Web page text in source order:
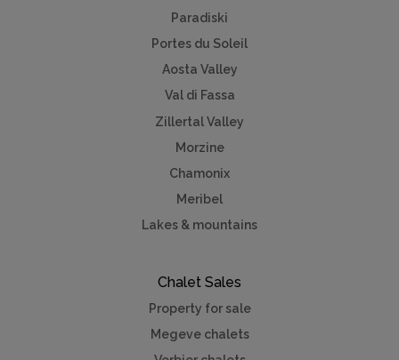
Paradiski
Portes du Soleil
Aosta Valley
Val di Fassa
Zillertal Valley
Morzine
Chamonix
Meribel
Lakes & mountains
Chalet Sales
Property for sale
Megeve chalets